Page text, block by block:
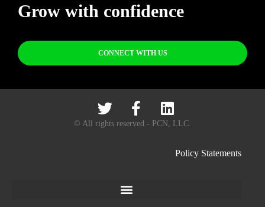
Grow with confidence
CONNECT WITH US
© All rights reserved - PCN, LLC.
Policy Statements